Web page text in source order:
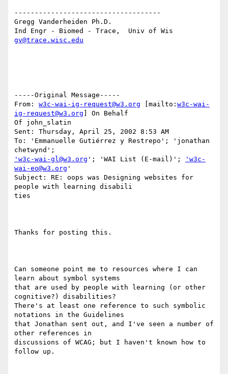
------------------------------------
Gregg Vanderheiden Ph.D.
gv@trace.wisc.edu
-----Original Message-----
From: w3c-wai-ig-request@w3.org [mailto: w3c-wai-
ig-request@w3.org ] On Behalf
Of john_slatin
Sent: Thursday, April 25, 2002 8:53 AM
To: 'Emmanuelle Gutiérrez y Restrepo'; 'jonathan
'w3c-wai-gl@w3.org '; 'WAI List (E-mail)';
'w3c-
wai-eo@w3.org '
Subject: RE: oops was Designing websites for
people with learning disabili
ties
Thanks for posting this.
Can someone point me to resources where I can
learn about symbol systems
that are used by people with learning (or other
cognitive?) disabilities?
There's at least one reference to such symbolic
notations in the Guidelines
that Jonathan sent out, and I've seen a number of
other references in
discussions of WCAG; but I haven't known how to
follow up.